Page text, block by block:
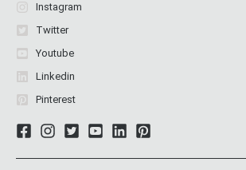
Instagram
Twitter
Youtube
Linkedin
Pinterest